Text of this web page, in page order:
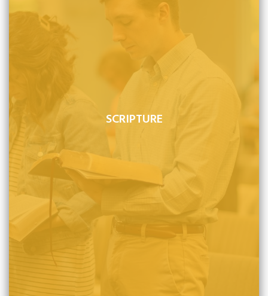
SCRIPTURE
The Bible is the inspired and inerrant word of God. It
consists exclusively of the Old Testament, which points us
to Christ, and the New Testament, which fulfills God's
promise to deliver us through Christ.